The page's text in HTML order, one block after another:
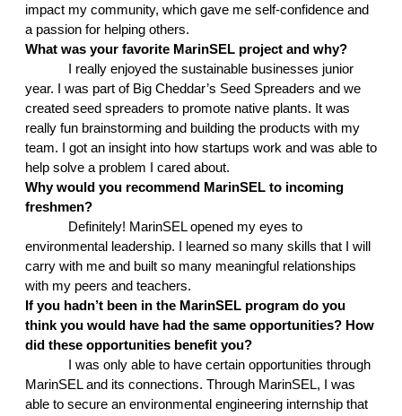
impact my community, which gave me self-confidence and
a passion for helping others.
What was your favorite MarinSEL project and why?
I really enjoyed the sustainable businesses junior
year. I was part of Big Cheddar’s Seed Spreaders and we
created seed spreaders to promote native plants. It was
really fun brainstorming and building the products with my
team. I got an insight into how startups work and was able to
help solve a problem I cared about.
Why would you recommend MarinSEL to incoming
freshmen?
Definitely! MarinSEL opened my eyes to
environmental leadership. I learned so many skills that I will
carry with me and built so many meaningful relationships
with my peers and teachers.
If you hadn’t been in the MarinSEL program do you
think you would have had the same opportunities? How
did these opportunities benefit you?
I was only able to have certain opportunities through
MarinSEL and its connections. Through MarinSEL, I was
able to secure an environmental engineering internship that